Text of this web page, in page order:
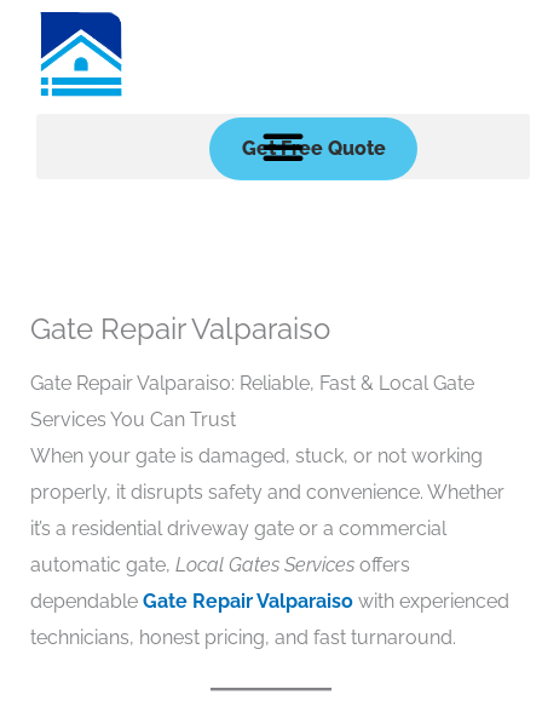
content
Get Free Quote
Gate Repair Valparaiso
Gate Repair Valparaiso: Reliable, Fast & Local Gate
Services You Can Trust
When your gate is damaged, stuck, or not working
properly, it disrupts safety and convenience. Whether
it’s a residential driveway gate or a commercial
automatic gate, Local Gates Servicesoffers
dependable Gate Repair Valparaisowith experienced
technicians, honest pricing, and fast turnaround.